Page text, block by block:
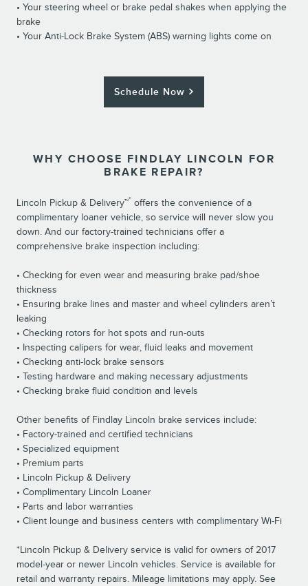
• Your steering wheel or brake pedal shakes when applying the
brake
• Your Anti-Lock Brake System (ABS) warning lights come on
Schedule Now
WHY CHOOSE FINDLAY LINCOLN FOR
BRAKE REPAIR?
Lincoln Pickup & Delivery™* offers the convenience of a
complimentary loaner vehicle, so service will never slow you
down. And our factory-trained technicians offer a
comprehensive brake inspection including:
• Checking for even wear and measuring brake pad/shoe
thickness
• Ensuring brake lines and master and wheel cylinders aren’t
leaking
• Checking rotors for hot spots and run-outs
• Inspecting calipers for wear, fluid leaks and movement
• Checking anti-lock brake sensors
• Testing hardware and making necessary adjustments
• Checking brake fluid condition and levels
Other benefits of Findlay Lincoln brake services include:
• Factory-trained and certified technicians
• Specialized equipment
• Premium parts
• Lincoln Pickup & Delivery
• Complimentary Lincoln Loaner
• Parts and labor warranties
• Client lounge and business centers with complimentary Wi-Fi
*Lincoln Pickup & Delivery service is valid for owners of 2017
model-year or newer Lincoln vehicles. Service is available for
retail and warranty repairs. Mileage limitations may apply. See